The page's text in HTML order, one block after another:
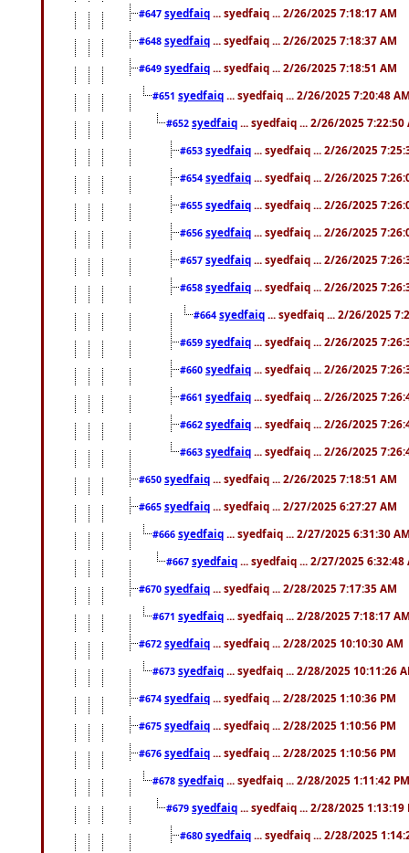
#647 syedfaiq ... syedfaiq ... 2/26/2025 7:18:17 AM
#648 syedfaiq ... syedfaiq ... 2/26/2025 7:18:37 AM
#649 syedfaiq ... syedfaiq ... 2/26/2025 7:18:51 AM
#651 syedfaiq ... syedfaiq ... 2/26/2025 7:20:48
#652 syedfaiq ... syedfaiq ... 2/26/2025 7:22:50
#653 syedfaiq ... syedfaiq ... 2/26/2025
#654 syedfaiq ... syedfaiq ... 2/26/2025
#655 syedfaiq ... syedfaiq ... 2/26/2025
#656 syedfaiq ... syedfaiq ... 2/26/2025
#657 syedfaiq ... syedfaiq ... 2/26/2025
#658 syedfaiq ... syedfaiq ... 2/26/2025
#664 syedfaiq ... syedfaiq ... 2/26/2025
#659 syedfaiq ... syedfaiq ... 2/26/2025
#660 syedfaiq ... syedfaiq ... 2/26/2025
#661 syedfaiq ... syedfaiq ... 2/26/2025
#662 syedfaiq ... syedfaiq ... 2/26/2025
#663 syedfaiq ... syedfaiq ... 2/26/2025
#650 syedfaiq ... syedfaiq ... 2/26/2025 7:18:51 AM
#665 syedfaiq ... syedfaiq ... 2/27/2025 6:27:27 AM
#666 syedfaiq ... syedfaiq ... 2/27/2025 6:31:30
#667 syedfaiq ... syedfaiq ... 2/27/2025 6:32:48
#670 syedfaiq ... syedfaiq ... 2/28/2025 7:17:35 AM
#671 syedfaiq ... syedfaiq ... 2/28/2025 7:18:17
#672 syedfaiq ... syedfaiq ... 2/28/2025 10:10:30 AM
#673 syedfaiq ... syedfaiq ... 2/28/2025 10:11:26
#674 syedfaiq ... syedfaiq ... 2/28/2025 1:10:36 PM
#675 syedfaiq ... syedfaiq ... 2/28/2025 1:10:56 PM
#676 syedfaiq ... syedfaiq ... 2/28/2025 1:10:56 PM
#678 syedfaiq ... syedfaiq ... 2/28/2025 1:11:42 PM
#679 syedfaiq ... syedfaiq ... 2/28/2025 1:13:19
#680 syedfaiq ... syedfaiq ... 2/28/2025